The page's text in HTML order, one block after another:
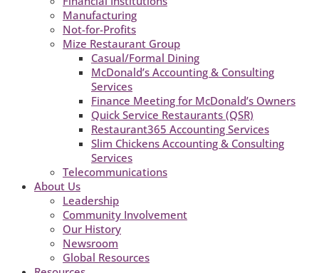
Manufacturing
Not-for-Profits
Mize Restaurant Group
Casual/Formal Dining
McDonald’s Accounting & Consulting
Services
Finance Meeting for McDonald’s Owners
Quick Service Restaurants (QSR)
Restaurant365 Accounting Services
Slim Chickens Accounting & Consulting
Services
Telecommunications
About Us
Leadership
Community Involvement
Our History
Newsroom
Global Resources